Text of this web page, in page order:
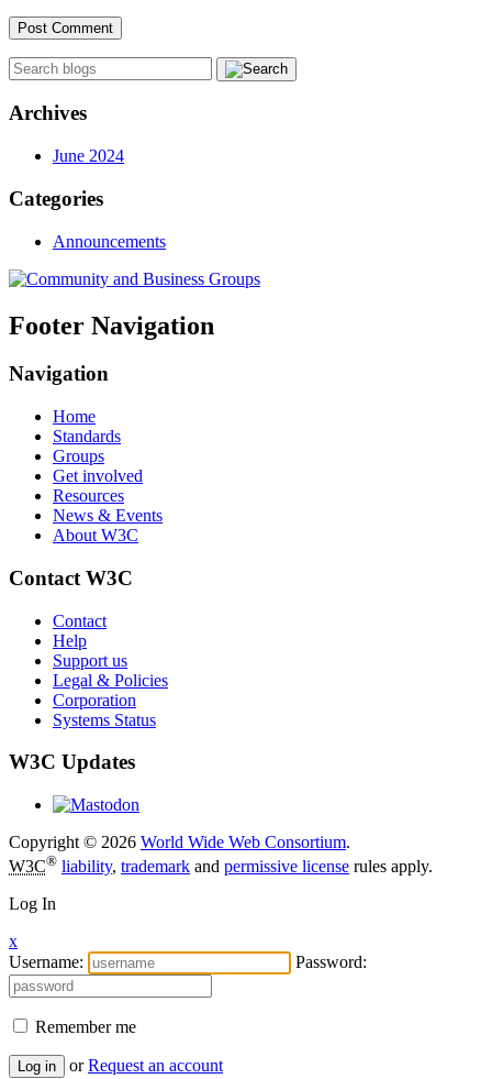
Archives
June 2024
Categories
Announcements
Footer Navigation
Navigation
Home
Standards
Groups
Get involved
Resources
News & Events
About W3C
Contact W3C
Contact
Help
Support us
Legal & Policies
Corporation
Systems Status
W3C Updates
Copyright © 2026 World Wide Web Consortium.
W3C® liability, trademark and permissive license rules apply.
Log In
x
Username:
Password:
Remember me
Log in or Request an account